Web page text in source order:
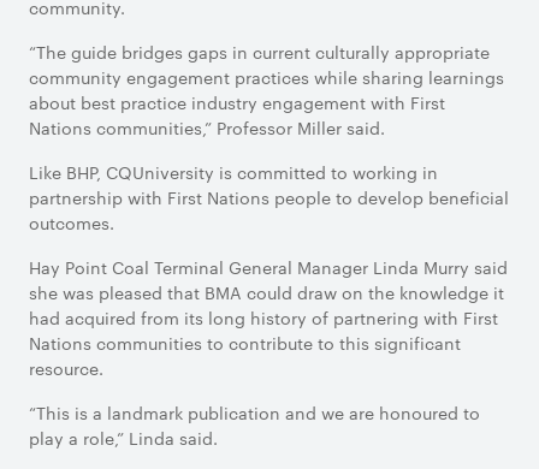
community.
“The guide bridges gaps in current culturally appropriate
community engagement practices while sharing learnings
about best practice industry engagement with First
Nations communities,” Professor Miller said.
Like BHP, CQUniversity is committed to working in
partnership with First Nations people to develop beneficial
outcomes.
Hay Point Coal Terminal General Manager Linda Murry said
she was pleased that BMA could draw on the knowledge it
had acquired from its long history of partnering with First
Nations communities to contribute to this significant
resource.
“This is a landmark publication and we are honoured to
play a role,” Linda said.